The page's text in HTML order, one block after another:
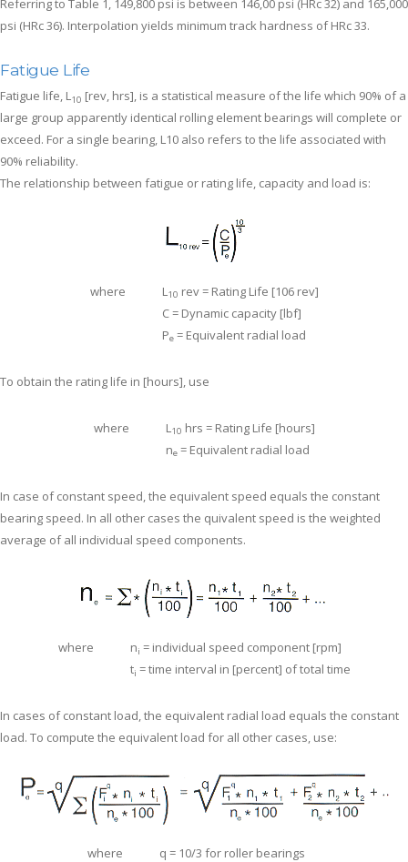
Referring to Table 1, 149,800 psi is between 146,00 psi (HRc 32) and 165,000
psi (HRc 36). Interpolation yields minimum track hardness of HRc 33.
Fatigue Life
Fatigue life, L10 [rev, hrs], is a statistical measure of the life which 90% of a
large group apparently identical rolling element bearings will complete or
exceed. For a single bearing, L10 also refers to the life associated with
90% reliability.
The relationship between fatigue or rating life, capacity and load is:
where L10 rev = Rating Life [106 rev]
C = Dynamic capacity [lbf]
Pe= Equivalent radial load
To obtain the rating life in [hours], use
where L10 hrs = Rating Life [hours]
ne= Equivalent radial load
In case of constant speed, the equivalent speed equals the constant
bearing speed. In all other cases the quivalent speed is the weighted
average of all individual speed components.
where ni = individual speed component [rpm]
ti = time interval in [percent] of total time
In cases of constant load, the equivalent radial load equals the constant
load. To compute the equivalent load for all other cases, use:
where
q = 10/3 for roller bearings